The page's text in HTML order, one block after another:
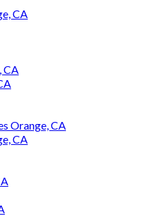
CA
CA
Orange, CA
CA